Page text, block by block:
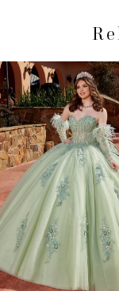
Related
Products
Carousel
Skip
to
end
Autoplay
Slide
Slide
0
1
2
3
4